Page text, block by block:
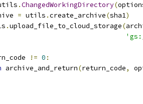
.ChangedWorkingDirectory(
= utils .create_archive(sha1)
.upload_file_to_cloud_storage(
!= 0 :
archive_and_return(return_code,